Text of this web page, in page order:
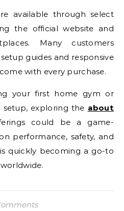
available through select
the official website and
Many customers
guides and responsive
with every purchase.
your first home gym or
exploring the about
could be a game-
performance, safety, and
quickly becoming a go-to